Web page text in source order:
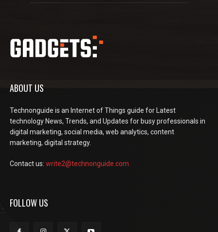
ABOUT US
Technonguide is an Internet of Things guide for Latest
technology News, Trends, and Updates for busy professionals in
digital marketing, social media, web analytics, content
marketing, digital strategy.
Contact us: write2@technonguide.com
FOLLOW US